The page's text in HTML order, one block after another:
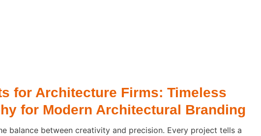
for Architecture Firms: Timeless
for Modern Architectural Branding
balance between creativity and precision. Every project tells a